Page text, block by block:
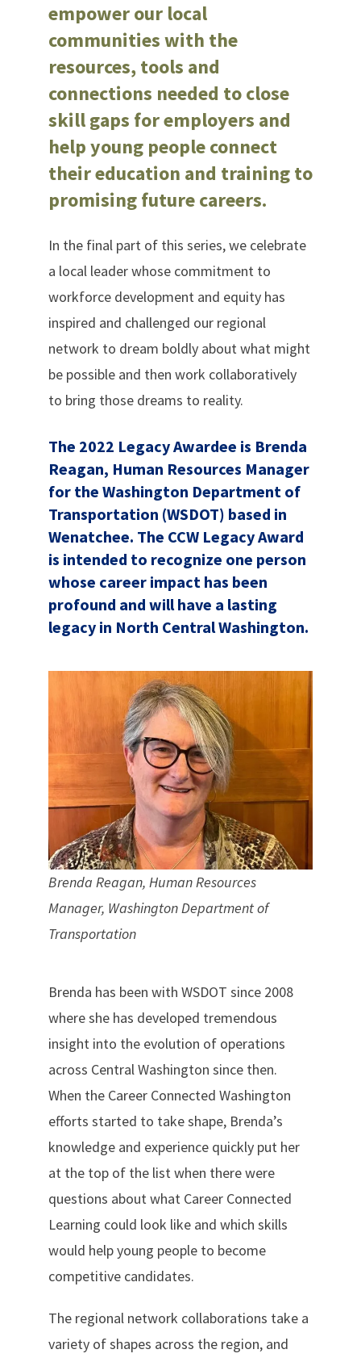
empower our local
communities with the
resources, tools and
connections needed to close
skill gaps for employers and
help young people connect
their education and training to
promising future careers.
In the final part of this series, we celebrate
a local leader whose commitment to
workforce development and equity has
inspired and challenged our regional
network to dream boldly about what might
be possible and then work collaboratively
to bring those dreams to reality.
The 2022 Legacy Awardee is Brenda
Reagan, Human Resources Manager
for the Washington Department of
Transportation (WSDOT) based in
Wenatchee. The CCW Legacy Award
is intended to recognize one person
whose career impact has been
profound and will have a lasting
legacy in North Central Washington.
Brenda Reagan, Human Resources
Manager, Washington Department of
Transportation
Brenda has been with WSDOT since 2008
where she has developed tremendous
insight into the evolution of operations
across Central Washington since then.
When the Career Connected Washington
efforts started to take shape, Brenda’s
knowledge and experience quickly put her
at the top of the list when there were
questions about what Career Connected
Learning could look like and which skills
would help young people to become
competitive candidates.
The regional network collaborations take a
variety of shapes across the region, and